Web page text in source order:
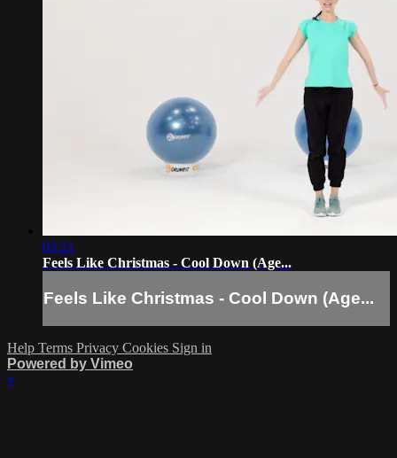
03:21
Feels Like Christmas - Cool Down (Age...
Feels Like Christmas - Cool Down (Age...
Help Terms Privacy Cookies Sign in
Powered by Vimeo
×